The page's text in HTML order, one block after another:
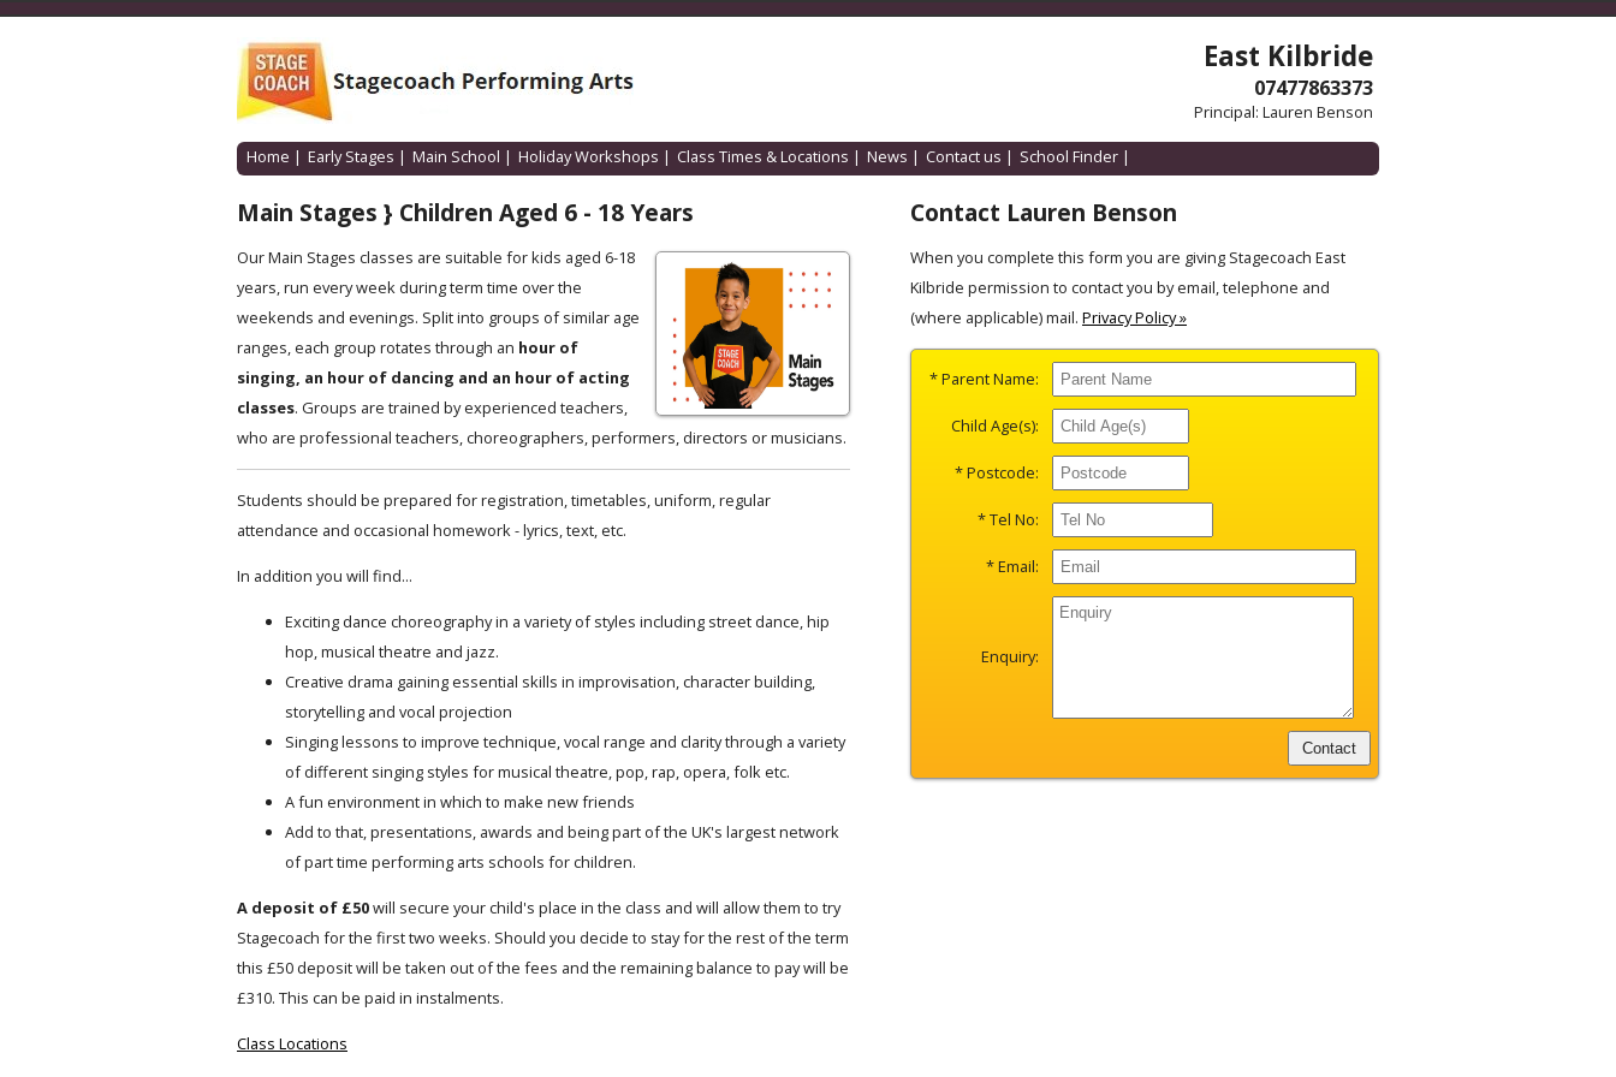
East Kilbride
07477863373
Principal: Lauren Benson
Home | Early Stages | Main School | Holiday Workshops | Class Times & Locations | News | Contact us | School Finder |
Main Stages } Children Aged 6 - 18 Years
Our Main Stages classes are suitable for kids aged 6-18
years, run every week during term time over the
weekends and evenings. Split into groups of similar age
ranges, each group rotates through an hour of
singing, an hour of dancing and an hour of acting
classes. Groups are trained by experienced teachers,
who are professional teachers, choreographers, performers, directors or musicians.
Students should be prepared for registration, timetables, uniform, regular
attendance and occasional homework - lyrics, text, etc.
In addition you will find...
Exciting dance choreography in a variety of styles including street dance, hip
hop, musical theatre and jazz.
Creative drama gaining essential skills in improvisation, character building,
storytelling and vocal projection
Singing lessons to improve technique, vocal range and clarity through a variety
of different singing styles for musical theatre, pop, rap, opera, folk etc.
A fun environment in which to make new friends
Add to that, presentations, awards and being part of the UK's largest network
of part time performing arts schools for children.
A deposit of £50will secure your child's place in the class and will allow them to try
Stagecoach for the first two weeks. Should you decide to stay for the rest of the term
this £50 deposit will be taken out of the fees and the remaining balance to pay will be
£310. This can be paid in instalments.
Class Locations
Contact Lauren Benson
When you complete this form you are giving Stagecoach East
Kilbride permission to contact you by email, telephone and
(where applicable) mail. Privacy Policy »
* Parent Name:
Child Age(s):
* Postcode:
* Tel No:
* Email:
Enquiry: